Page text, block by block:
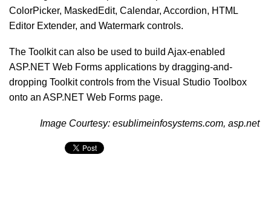
ColorPicker, MaskedEdit, Calendar, Accordion, HTML
Editor Extender, and Watermark controls.
The Toolkit can also be used to build Ajax-enabled
ASP.NET Web Forms applications by dragging-and-
dropping Toolkit controls from the Visual Studio Toolbox
onto an ASP.NET Web Forms page.
Image Courtesy: esublimeinfosystems.com, asp.net